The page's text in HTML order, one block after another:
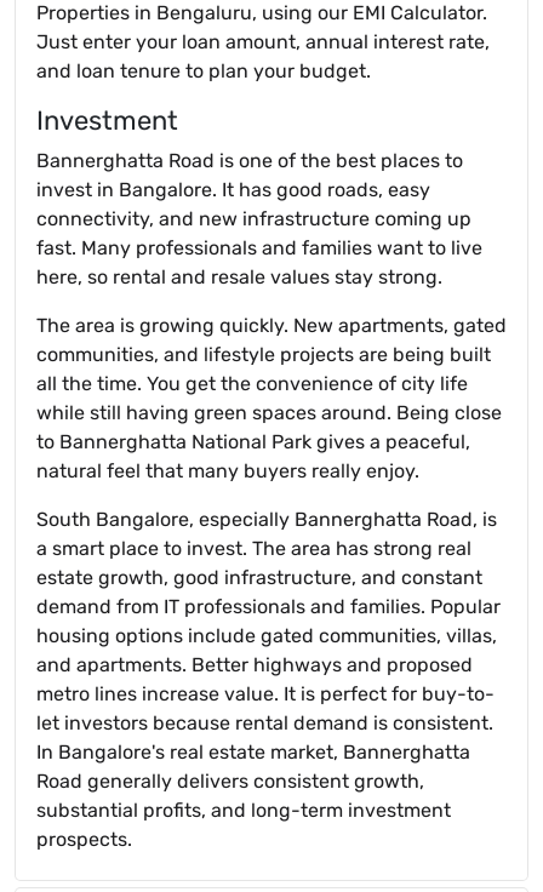
Properties in Bengaluru, using our EMI Calculator.
Just enter your loan amount, annual interest rate,
and loan tenure to plan your budget.
Investment
Bannerghatta Road is one of the best places to
invest in Bangalore. It has good roads, easy
connectivity, and new infrastructure coming up
fast. Many professionals and families want to live
here, so rental and resale values stay strong.
The area is growing quickly. New apartments, gated
communities, and lifestyle projects are being built
all the time. You get the convenience of city life
while still having green spaces around. Being close
to Bannerghatta National Park gives a peaceful,
natural feel that many buyers really enjoy.
South Bangalore, especially Bannerghatta Road, is
a smart place to invest. The area has strong real
estate growth, good infrastructure, and constant
demand from IT professionals and families. Popular
housing options include gated communities, villas,
and apartments. Better highways and proposed
metro lines increase value. It is perfect for buy-to-
let investors because rental demand is consistent.
In Bangalore's real estate market, Bannerghatta
Road generally delivers consistent growth,
substantial profits, and long-term investment
prospects.